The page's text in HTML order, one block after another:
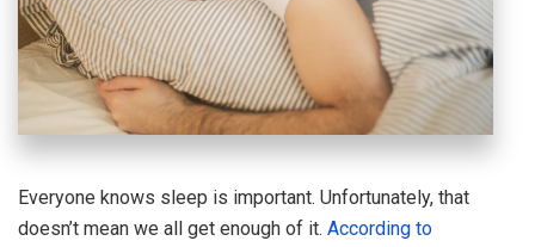
Everyone knows sleep is important. Unfortunately, that
doesn’t mean we all get enough of it. According to